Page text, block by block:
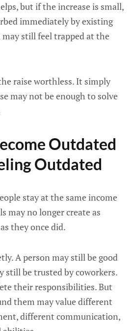
but if the increase is small,
immediately by existing
may still feel trapped at the
raise worthless. It simply
may not be enough to solve
Outdated
Outdated
stay at the same income
may no longer create as
they once did.
A person may still be good
still be trusted by coworkers.
their responsibilities. But
them may value different
different communication,